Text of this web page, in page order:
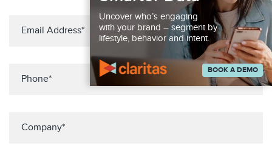
Uncover who’s engaging
with your brand – segment by
lifestyle, behavior and intent.
BOOK A DEMO